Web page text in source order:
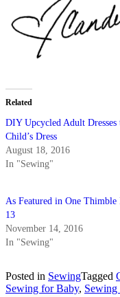
Related
DIY Upcycled Adult Dresses
Child’s Dress
August 18, 2016
In "Sewing"
As Featured in One Thimble
13
November 14, 2016
In "Sewing"
Posted in SewingTagged
Sewing for Baby,